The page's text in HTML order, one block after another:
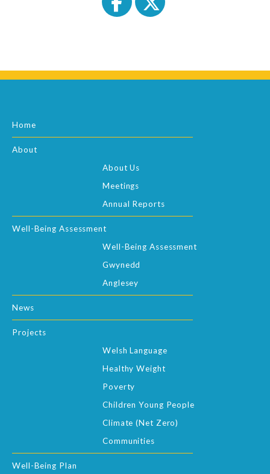
Home
About
About Us
Meetings
Annual Reports
Well-Being Assessment
Well-Being Assessment
Gwynedd
Anglesey
News
Projects
Welsh Language
Healthy Weight
Poverty
Children Young People
Climate (Net Zero)
Communities
Well-Being Plan